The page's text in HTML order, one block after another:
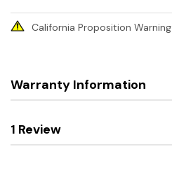
California Proposition Warning
Warranty Information
1 Review